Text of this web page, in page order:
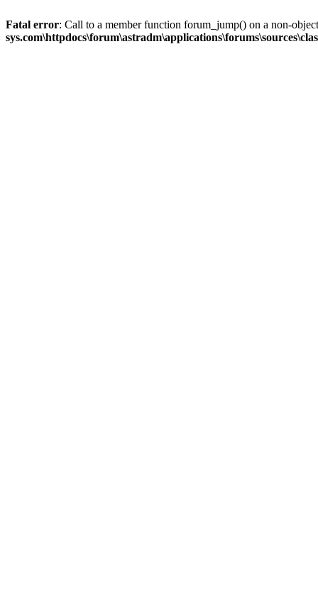
Fatal error: Call to a member function forum_jump() on a non-